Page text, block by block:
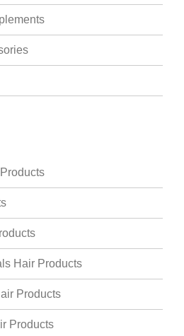
Hair Products
Products
Products